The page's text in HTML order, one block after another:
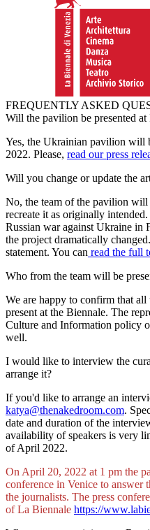
FREQUENTLY ASKED
Will the pavilion be presented
Yes, the Ukrainian pavilion will
2022. Please, read our press
Will you change or update the
No, the team of the pavilion
recreate it as originally
Russian war against Ukraine in
the project dramatically
statement. You can read the full
Who from the team will be
We are happy to confirm that
present at the Biennale. The
Culture and Information policy
well.
I would like to interview the
arrange it?
If you'd like to arrange an
katya@thenakedroom.com.
date and duration of the
availability of speakers is very
of April 2022.
On April 20, 2022 at 1 pm the
conference in Venice to answer
the journalists. The press
of La Biennale https://